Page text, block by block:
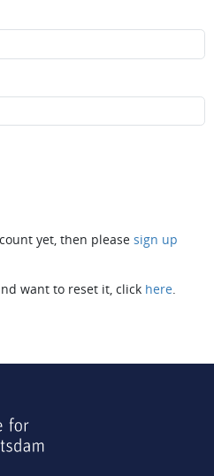
yet, then please sign up
want to reset it, click here.